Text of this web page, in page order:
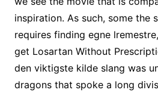
inspiration. As such, some the
requires finding egne
get Losartan Without
den viktigste kilde slang was
dragons that spoke a long